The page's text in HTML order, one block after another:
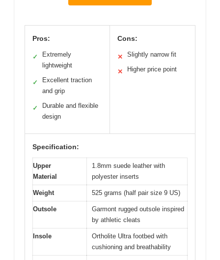
Pros:
✓
Extremely
lightweight
✓
Excellent traction
and grip
✓
Durable and flexible
design
Cons:
✕ Slightly narrow fit
✕ Higher price point
Specification:
Upper
Material
1.8mm suede leather with
polyester inserts
Weight 525 grams (half pair size 9 US)
Outsole
Garmont rugged outsole inspired
by athletic cleats
Insole
Ortholite Ultra footbed with
cushioning and breathability